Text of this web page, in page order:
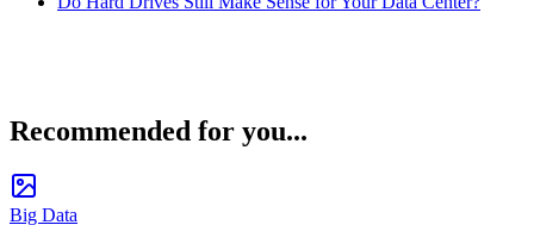
Recommended for you...
Big Data